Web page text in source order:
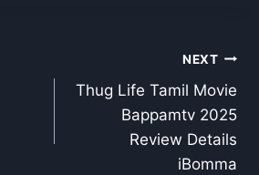
NEXT
Thug Life Tamil Movie
Bappamtv 2025
Review Details
iBomma